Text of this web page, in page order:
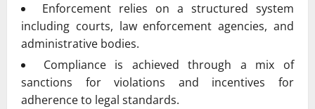
Enforcement relies on a structured system
including courts, law enforcement agencies, and
administrative bodies.
Compliance is achieved through a mix of
sanctions for violations and incentives for
adherence to legal standards.